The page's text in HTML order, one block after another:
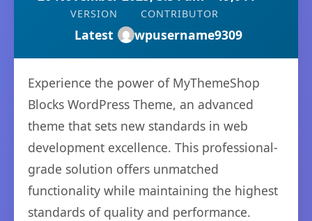
VERSION
Latest
CONTRIBUTOR
wpusername9309
Experience the power of MyThemeShop
Blocks WordPress Theme, an advanced
theme that sets new standards in web
development excellence. This professional-
grade solution offers unmatched
functionality while maintaining the highest
standards of quality and performance.